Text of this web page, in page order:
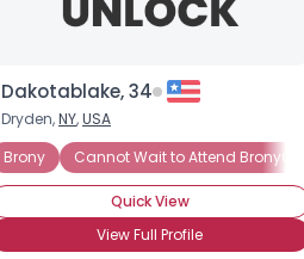
Dakotablake, 34
Dryden,NY,USA
Brony
Cannot Wait to Attend BronyCon
Quick View
View Full Profile